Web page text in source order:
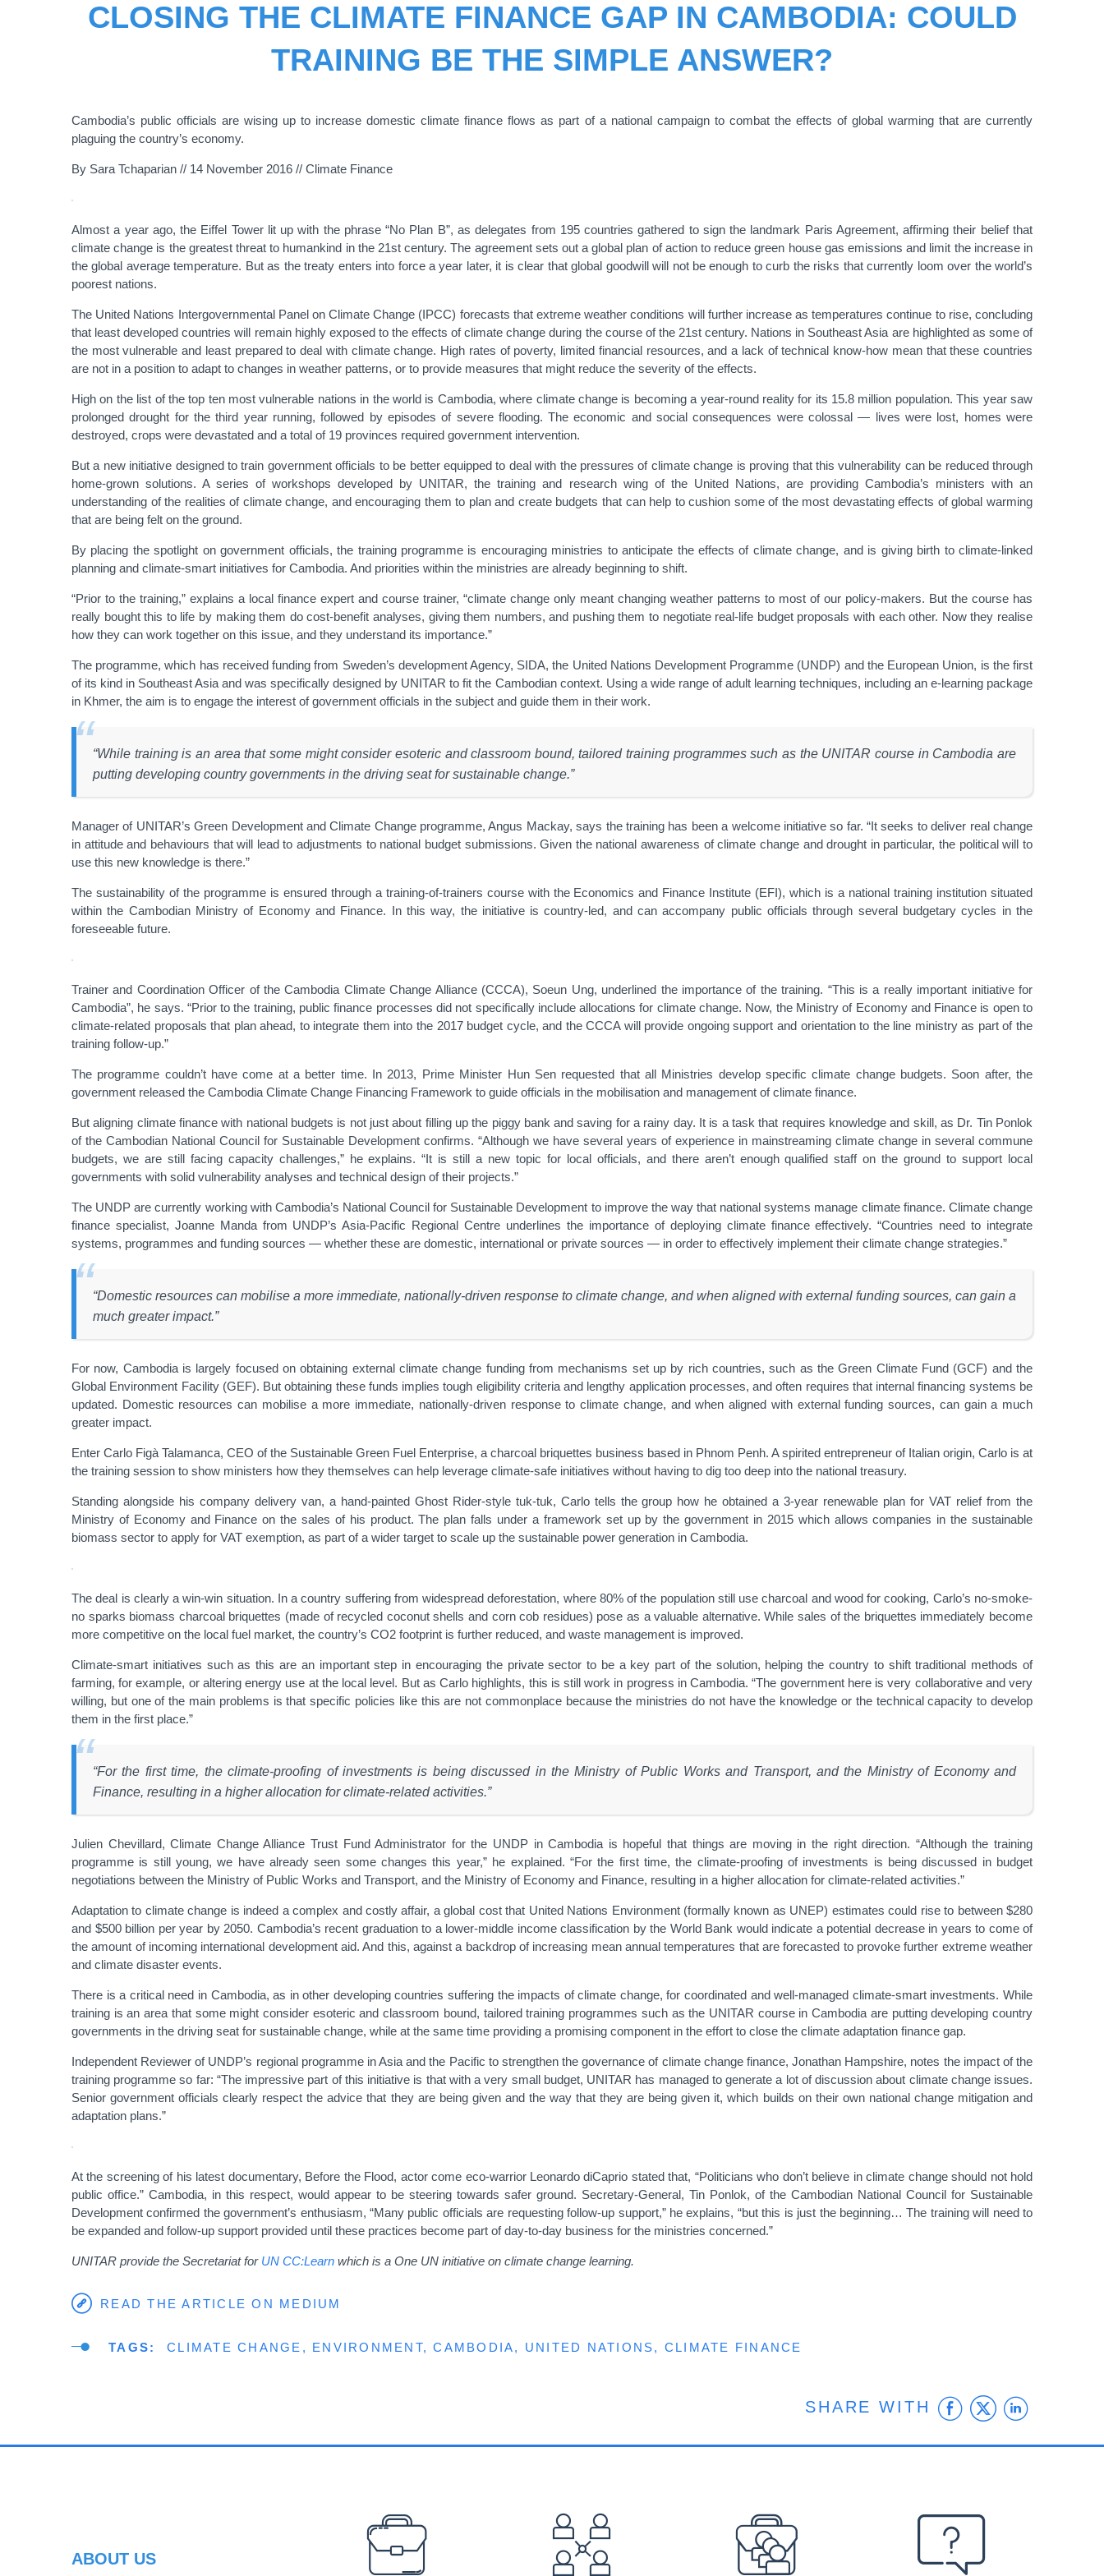
CLOSING THE CLIMATE FINANCE GAP IN CAMBODIA: COULD
TRAINING BE THE SIMPLE ANSWER?
Cambodia’s public officials are wising up to increase domestic climate finance flows as part of a national campaign to combat the effects of global warming that are currently
plaguing the country’s economy.
By Sara Tchaparian // 14 November 2016 // Climate Finance
Almost a year ago, the Eiffel Tower lit up with the phrase “No Plan B”, as delegates from 195 countries gathered to sign the landmark Paris Agreement, affirming their belief that
climate change is the greatest threat to humankind in the 21st century. The agreement sets out a global plan of action to reduce green house gas emissions and limit the increase in
the global average temperature. But as the treaty enters into force a year later, it is clear that global goodwill will not be enough to curb the risks that currently loom over the world’s
poorest nations.
The United Nations Intergovernmental Panel on Climate Change (IPCC) forecasts that extreme weather conditions will further increase as temperatures continue to rise, concluding
that least developed countries will remain highly exposed to the effects of climate change during the course of the 21st century. Nations in Southeast Asia are highlighted as some of
the most vulnerable and least prepared to deal with climate change. High rates of poverty, limited financial resources, and a lack of technical know-how mean that these countries
are not in a position to adapt to changes in weather patterns, or to provide measures that might reduce the severity of the effects.
High on the list of the top ten most vulnerable nations in the world is Cambodia, where climate change is becoming a year-round reality for its 15.8 million population. This year saw
prolonged drought for the third year running, followed by episodes of severe flooding. The economic and social consequences were colossal — lives were lost, homes were
destroyed, crops were devastated and a total of 19 provinces required government intervention.
But a new initiative designed to train government officials to be better equipped to deal with the pressures of climate change is proving that this vulnerability can be reduced through
home-grown solutions. A series of workshops developed by UNITAR, the training and research wing of the United Nations, are providing Cambodia’s ministers with an
understanding of the realities of climate change, and encouraging them to plan and create budgets that can help to cushion some of the most devastating effects of global warming
that are being felt on the ground.
By placing the spotlight on government officials, the training programme is encouraging ministries to anticipate the effects of climate change, and is giving birth to climate-linked
planning and climate-smart initiatives for Cambodia. And priorities within the ministries are already beginning to shift.
“Prior to the training,” explains a local finance expert and course trainer, “climate change only meant changing weather patterns to most of our policy-makers. But the course has
really bought this to life by making them do cost-benefit analyses, giving them numbers, and pushing them to negotiate real-life budget proposals with each other. Now they realise
how they can work together on this issue, and they understand its importance.”
The programme, which has received funding from Sweden’s development Agency, SIDA, the United Nations Development Programme (UNDP) and the European Union, is the first
of its kind in Southeast Asia and was specifically designed by UNITAR to fit the Cambodian context. Using a wide range of adult learning techniques, including an e-learning package
in Khmer, the aim is to engage the interest of government officials in the subject and guide them in their work.
“While training is an area that some might consider esoteric and classroom bound, tailored training programmes such as the UNITAR course in Cambodia are
putting developing country governments in the driving seat for sustainable change.”
Manager of UNITAR’s Green Development and Climate Change programme, Angus Mackay, says the training has been a welcome initiative so far. “It seeks to deliver real change
in attitude and behaviours that will lead to adjustments to national budget submissions. Given the national awareness of climate change and drought in particular, the political will to
use this new knowledge is there.”
The sustainability of the programme is ensured through a training-of-trainers course with the Economics and Finance Institute (EFI), which is a national training institution situated
within the Cambodian Ministry of Economy and Finance. In this way, the initiative is country-led, and can accompany public officials through several budgetary cycles in the
foreseeable future.
Trainer and Coordination Officer of the Cambodia Climate Change Alliance (CCCA), Soeun Ung, underlined the importance of the training. “This is a really important initiative for
Cambodia”, he says. “Prior to the training, public finance processes did not specifically include allocations for climate change. Now, the Ministry of Economy and Finance is open to
climate-related proposals that plan ahead, to integrate them into the 2017 budget cycle, and the CCCA will provide ongoing support and orientation to the line ministry as part of the
training follow-up.”
The programme couldn’t have come at a better time. In 2013, Prime Minister Hun Sen requested that all Ministries develop specific climate change budgets. Soon after, the
government released the Cambodia Climate Change Financing Framework to guide officials in the mobilisation and management of climate finance.
But aligning climate finance with national budgets is not just about filling up the piggy bank and saving for a rainy day. It is a task that requires knowledge and skill, as Dr. Tin Ponlok
of the Cambodian National Council for Sustainable Development confirms. “Although we have several years of experience in mainstreaming climate change in several commune
budgets, we are still facing capacity challenges,” he explains. “It is still a new topic for local officials, and there aren’t enough qualified staff on the ground to support local
governments with solid vulnerability analyses and technical design of their projects.”
The UNDP are currently working with Cambodia’s National Council for Sustainable Development to improve the way that national systems manage climate finance. Climate change
finance specialist, Joanne Manda from UNDP’s Asia-Pacific Regional Centre underlines the importance of deploying climate finance effectively. “Countries need to integrate
systems, programmes and funding sources — whether these are domestic, international or private sources — in order to effectively implement their climate change strategies.”
“Domestic resources can mobilise a more immediate, nationally-driven response to climate change, and when aligned with external funding sources, can gain a
much greater impact.”
For now, Cambodia is largely focused on obtaining external climate change funding from mechanisms set up by rich countries, such as the Green Climate Fund (GCF) and the
Global Environment Facility (GEF). But obtaining these funds implies tough eligibility criteria and lengthy application processes, and often requires that internal financing systems be
updated. Domestic resources can mobilise a more immediate, nationally-driven response to climate change, and when aligned with external funding sources, can gain a much
greater impact.
Enter Carlo Figà Talamanca, CEO of the Sustainable Green Fuel Enterprise, a charcoal briquettes business based in Phnom Penh. A spirited entrepreneur of Italian origin, Carlo is at
the training session to show ministers how they themselves can help leverage climate-safe initiatives without having to dig too deep into the national treasury.
Standing alongside his company delivery van, a hand-painted Ghost Rider-style tuk-tuk, Carlo tells the group how he obtained a 3-year renewable plan for VAT relief from the
Ministry of Economy and Finance on the sales of his product. The plan falls under a framework set up by the government in 2015 which allows companies in the sustainable
biomass sector to apply for VAT exemption, as part of a wider target to scale up the sustainable power generation in Cambodia.
The deal is clearly a win-win situation. In a country suffering from widespread deforestation, where 80% of the population still use charcoal and wood for cooking, Carlo’s no-smoke-
no sparks biomass charcoal briquettes (made of recycled coconut shells and corn cob residues) pose as a valuable alternative. While sales of the briquettes immediately become
more competitive on the local fuel market, the country’s CO2 footprint is further reduced, and waste management is improved.
Climate-smart initiatives such as this are an important step in encouraging the private sector to be a key part of the solution, helping the country to shift traditional methods of
farming, for example, or altering energy use at the local level. But as Carlo highlights, this is still work in progress in Cambodia. “The government here is very collaborative and very
willing, but one of the main problems is that specific policies like this are not commonplace because the ministries do not have the knowledge or the technical capacity to develop
them in the first place.”
“For the first time, the climate-proofing of investments is being discussed in the Ministry of Public Works and Transport, and the Ministry of Economy and
Finance, resulting in a higher allocation for climate-related activities.”
Julien Chevillard, Climate Change Alliance Trust Fund Administrator for the UNDP in Cambodia is hopeful that things are moving in the right direction. “Although the training
programme is still young, we have already seen some changes this year,” he explained. “For the first time, the climate-proofing of investments is being discussed in budget
negotiations between the Ministry of Public Works and Transport, and the Ministry of Economy and Finance, resulting in a higher allocation for climate-related activities.”
Adaptation to climate change is indeed a complex and costly affair, a global cost that United Nations Environment (formally known as UNEP) estimates could rise to between $280
and $500 billion per year by 2050. Cambodia’s recent graduation to a lower-middle income classification by the World Bank would indicate a potential decrease in years to come of
the amount of incoming international development aid. And this, against a backdrop of increasing mean annual temperatures that are forecasted to provoke further extreme weather
and climate disaster events.
There is a critical need in Cambodia, as in other developing countries suffering the impacts of climate change, for coordinated and well-managed climate-smart investments. While
training is an area that some might consider esoteric and classroom bound, tailored training programmes such as the UNITAR course in Cambodia are putting developing country
governments in the driving seat for sustainable change, while at the same time providing a promising component in the effort to close the climate adaptation finance gap.
Independent Reviewer of UNDP’s regional programme in Asia and the Pacific to strengthen the governance of climate change finance, Jonathan Hampshire, notes the impact of the
training programme so far: “The impressive part of this initiative is that with a very small budget, UNITAR has managed to generate a lot of discussion about climate change issues.
Senior government officials clearly respect the advice that they are being given and the way that they are being given it, which builds on their own national change mitigation and
adaptation plans.”
At the screening of his latest documentary, Before the Flood, actor come eco-warrior Leonardo diCaprio stated that, “Politicians who don’t believe in climate change should not hold
public office.” Cambodia, in this respect, would appear to be steering towards safer ground. Secretary-General, Tin Ponlok, of the Cambodian National Council for Sustainable
Development confirmed the government’s enthusiasm, “Many public officials are requesting follow-up support,” he explains, “but this is just the beginning… The training will need to
be expanded and follow-up support provided until these practices become part of day-to-day business for the ministries concerned.”
UNITAR provide the Secretariat for UN CC:Learn which is a One UN initiative on climate change learning.
READ THE ARTICLE ON MEDIUM
TAGS CLIMATE CHANGE ENVIRONMENT CAMBODIA UNITED NATIONS CLIMATE FINANCE
SHARE WITH Facebook
Twitter
ABOUT US
PREFOOTER